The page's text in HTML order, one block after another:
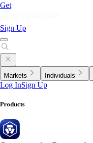
Get
Sign Up
Markets Individuals
Log InSign Up
Products